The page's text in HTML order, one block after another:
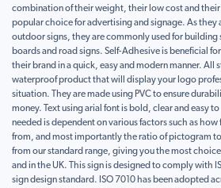
combination of their weight, their low cost and
popular choice for advertising and signage. As they
outdoor signs, they are commonly used for building
boards and road signs. Self-Adhesive is beneficial
their brand in a quick, easy and modern manner. All
waterproof product that will display your logo
situation. They are made using PVC to ensure
money. Text using arial font is bold, clear and easy
needed is dependent on various factors such as
from, and most importantly the ratio of pictogram to
from our standard range, giving you the most
and in the UK. This sign is designed to comply with
sign design standard. ISO 7010 has been adopted